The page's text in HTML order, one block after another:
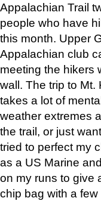
Appalachian Trail
people who have
this month. Upper
Appalachian club
meeting the hikers
wall. The trip to
takes a lot of
weather extremes
the trail, or just
tried to perfect my
as a US Marine
on my runs to give
chip bag with a